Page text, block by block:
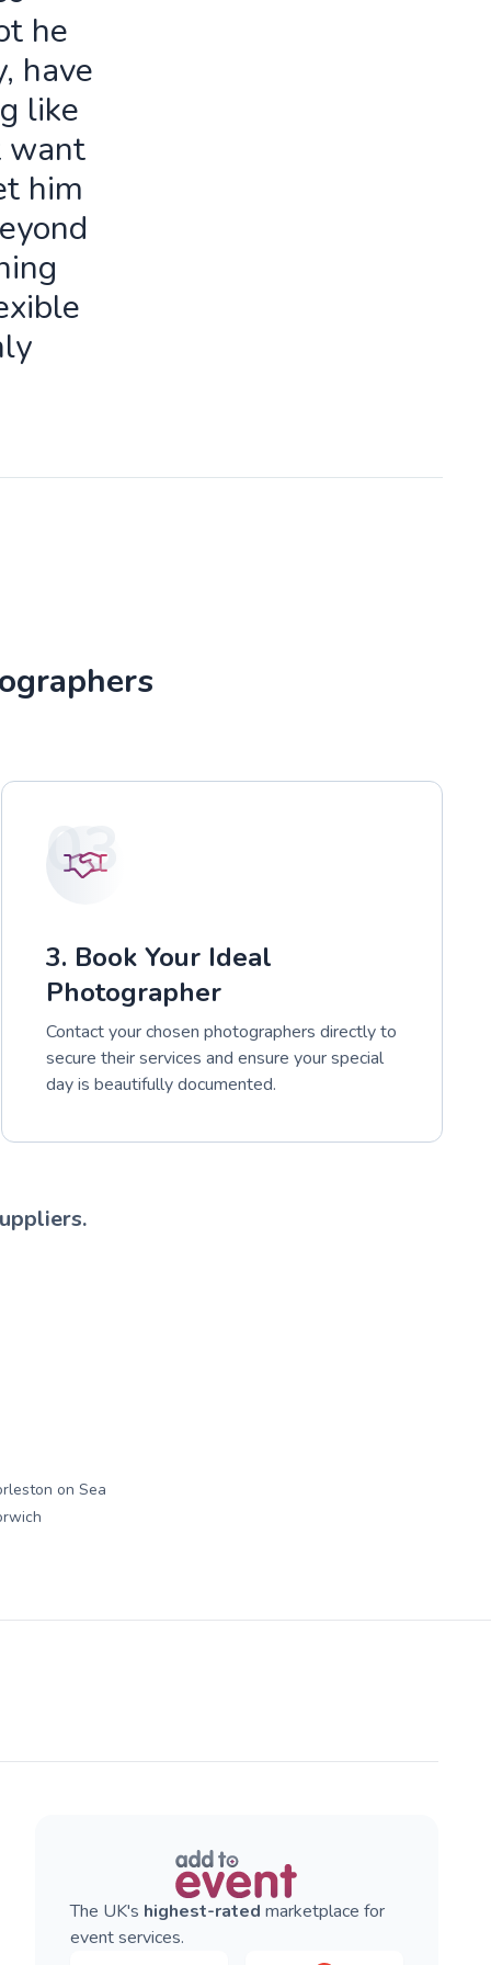
he
have
like
want
him
03
3. Book Your Ideal
Photographer
Contact your chosen photographers directly to
secure their services and ensure your special
day is beautifully documented.
on Sea
The UK's highest-rated marketplace for
event services.